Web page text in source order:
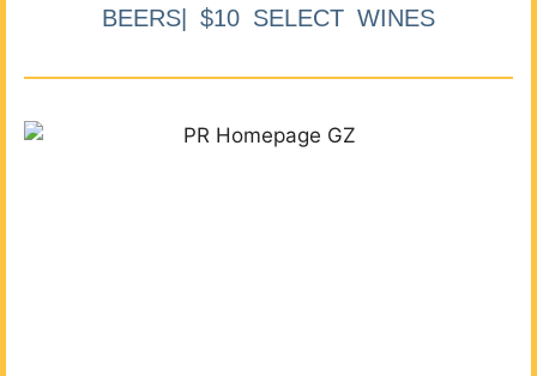
BEERS| $10 SELECT WINES